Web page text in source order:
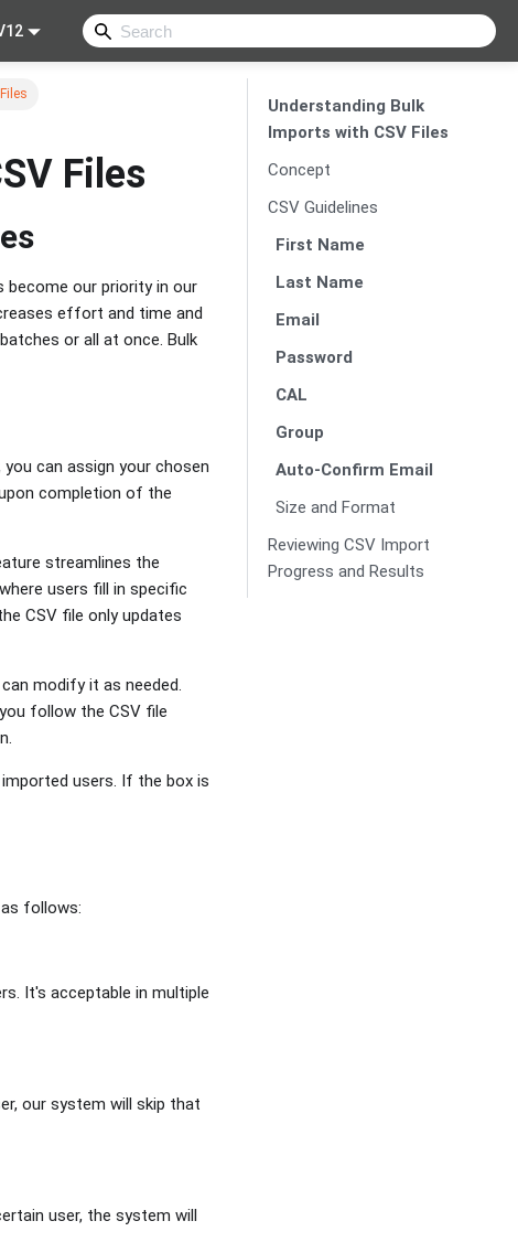
Files
become our priority in our
effort and time and
or all at once. Bulk
can assign your chosen
completion of the
streamlines the
users fill in specific
CSV file only updates
modify it as needed.
follow the CSV file
users. If the box is
follows:
It's acceptable in multiple
our system will skip that
user, the system will
Understanding Bulk
Imports with CSV Files
Concept
CSV Guidelines
First Name
Last Name
Email
Password
CAL
Group
Auto-Confirm Email
Size and Format
Reviewing CSV Import
Progress and Results